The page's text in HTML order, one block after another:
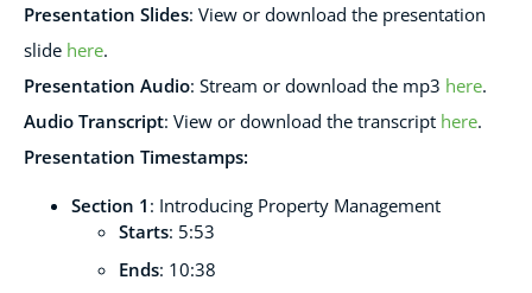
Presentation Slides: View or download the presentation
slide here.
Presentation Audio: Stream or download the mp3 here.
Audio Transcript: View or download the transcript here.
Presentation Timestamps:
Section 1 : Introducing Property Management
Starts: 5:53
Ends: 10:38